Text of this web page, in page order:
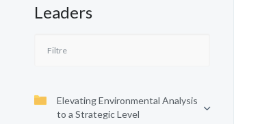
Leaders
Elevating Environmental Analysis
to a Strategic Level